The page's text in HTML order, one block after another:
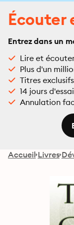
Écouter
Entrez dans un
Lire et
Plus d'un
Titres
14 jours
Annulation
Accueil Livres